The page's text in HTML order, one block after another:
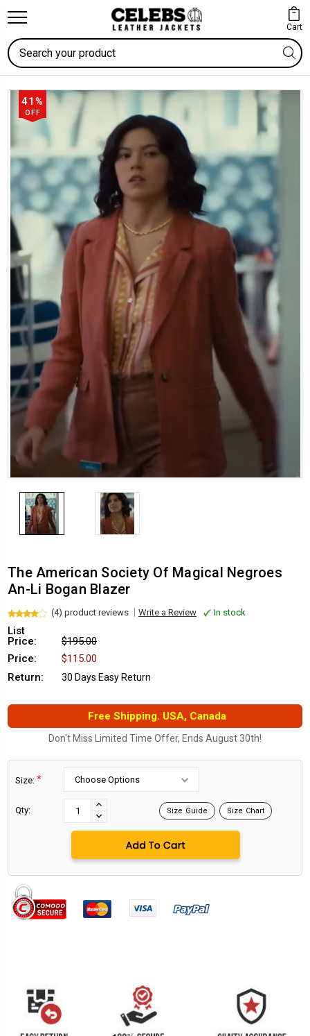
Cart
Search
41%
OFF
The American Society Of Magical Negroes
An-Li Bogan Blazer
(4) product reviews Write a Review In stock
List
Price:
$195.00
Price:
$115.00
Return:
30 Days Easy Return
Free Shipping. USA, Canada
Don't Miss Limited Time Offer, Ends August 30th!
Size: *
Qty:
INCREASE
QUANTITY:
DECREASE
QUANTITY:
Size Guide Size Chart